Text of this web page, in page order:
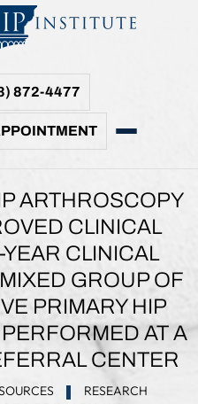
872-4477
ARTHROSCOPY
CLINICAL
CLINICAL
GROUP OF
PRIMARY HIP
AT A
CENTER
RESEARCH